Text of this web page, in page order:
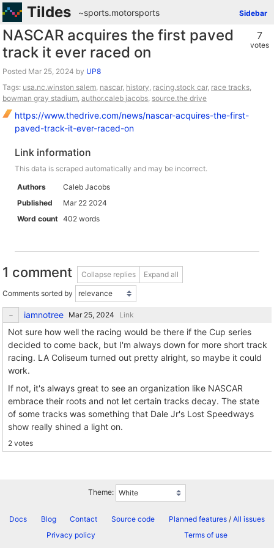
Tildes Sidebar
~sports.motorsports
7
votes
NASCAR acquires the first paved
track it ever raced on
Posted by UP8
Tags: usa.nc.winston salem, nascar, history, racing.stock car, race tracks,
bowman gray stadium, author.caleb jacobs, source.the drive
https://www.thedrive.com/news/nascar-acquires-the-first-
paved-track-it-ever-raced-on
Link information
This data is scraped automatically and may be incorrect.
Authors
Caleb Jacobs
Published
Mar 22 2024
Word count 402 words
1 comment Collapse replies Expand all
Comments sorted by
iamnotree Link
Not sure how well the racing would be there if the Cup series
decided to come back, but I'm always down for more short track
racing. LA Coliseum turned out pretty alright, so maybe it could
work.
If not, it's always great to see an organization like NASCAR
embrace their roots and not let certain tracks decay. The state
of some tracks was something that Dale Jr's Lost Speedways
show really shined a light on.
2 votes
Theme:
Docs Blog Contact Source code Planned features/ All issues
Privacy policy
Terms of use